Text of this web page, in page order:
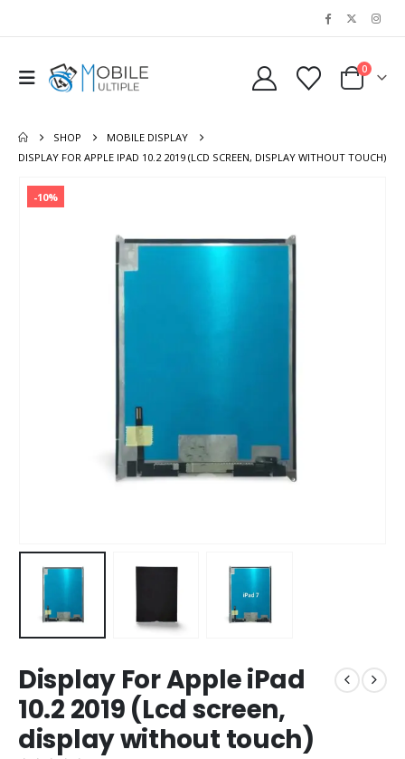
0
SHOP
MOBILE DISPLAY
DISPLAY FOR APPLE IPAD 10.2 2019 (LCD SCREEN, DISPLAY WITHOUT TOUCH)
-10%
Display For Apple iPad
10.2 2019 (Lcd screen,
display without touch)